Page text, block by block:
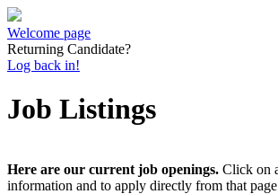
Welcome page
Returning Candidate?
Log back in!
Job Listings
Here are our current job openings. Click on
information and to apply directly from that